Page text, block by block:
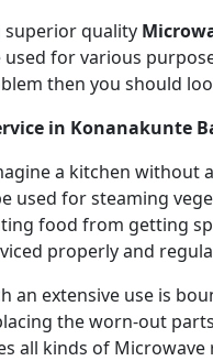
superior quality
used for various
then you should
in Konanakunte
a kitchen without
used for steaming
food from getting
properly and
an extensive use is
the worn-out
all kinds of